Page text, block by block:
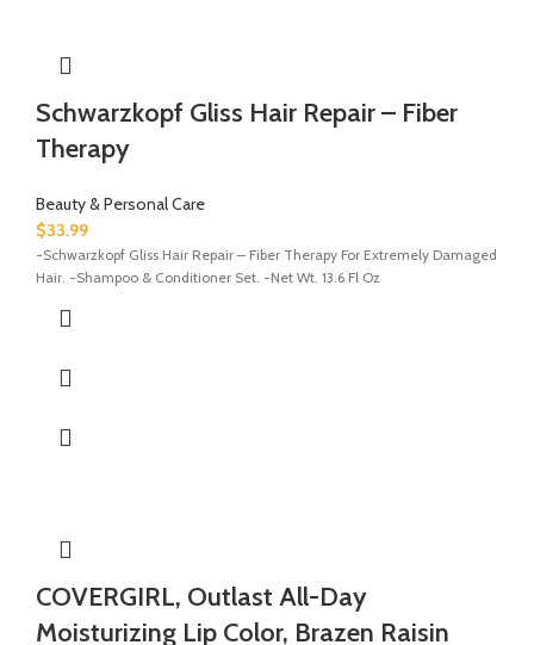
Schwarzkopf Gliss Hair Repair – Fiber
Therapy
Beauty & Personal Care
$33.99
-Schwarzkopf Gliss Hair Repair – Fiber Therapy For Extremely Damaged
Hair. -Shampoo & Conditioner Set. -Net Wt. 13.6 Fl Oz
COVERGIRL, Outlast All-Day
Moisturizing Lip Color, Brazen Raisin